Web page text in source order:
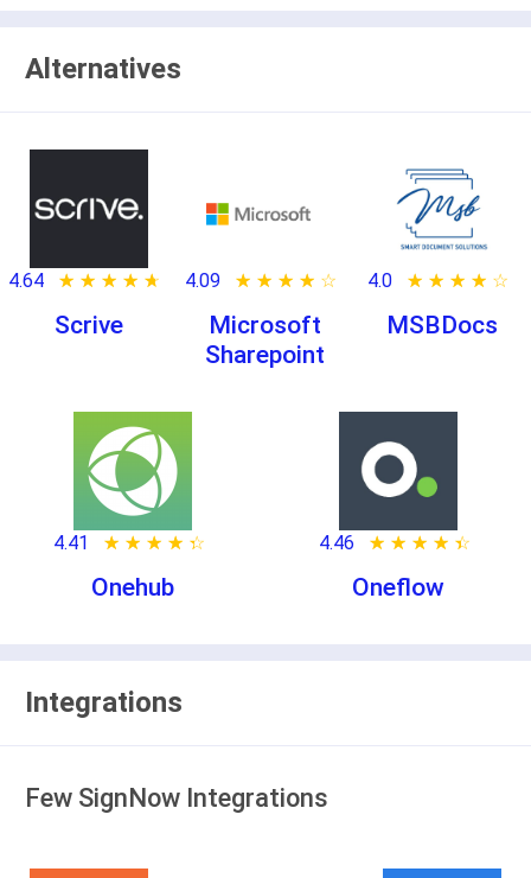
Alternatives
4.64 ★ ★ ★ ★ ★
☆ ☆ ☆ ☆ ☆
Scrive
4.09 ★ ★ ★ ★ ★
☆ ☆ ☆ ☆ ☆
Microsoft
Sharepoint
4.0 ★ ★ ★ ★ ★
☆ ☆ ☆ ☆ ☆
MSBDocs
4.41 ★ ★ ★ ★ ★
☆ ☆ ☆ ☆ ☆
Onehub
4.46 ★ ★ ★ ★ ★
☆ ☆ ☆ ☆ ☆
Oneflow
Integrations
Few SignNow Integrations